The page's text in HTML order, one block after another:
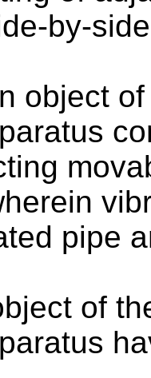
by-
object
pipe
of